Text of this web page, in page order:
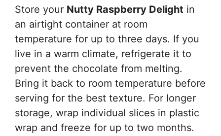
Store your Nutty Raspberry Delight in
an airtight container at room
temperature for up to three days. If you
live in a warm climate, refrigerate it to
prevent the chocolate from melting.
Bring it back to room temperature before
serving for the best texture. For longer
storage, wrap individual slices in plastic
wrap and freeze for up to two months.